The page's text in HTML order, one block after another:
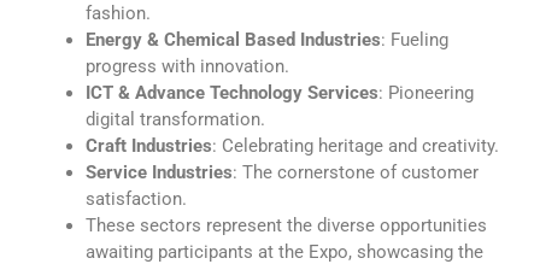
fashion.
Energy & Chemical Based Industries: Fueling
progress with innovation.
ICT & Advance Technology Services: Pioneering
digital transformation.
Craft Industries: Celebrating heritage and creativity.
Service Industries: The cornerstone of customer
satisfaction.
These sectors represent the diverse opportunities
awaiting participants at the Expo, showcasing the